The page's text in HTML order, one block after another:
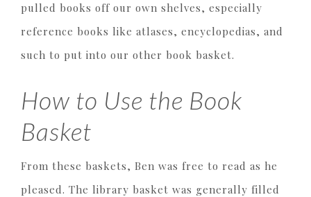
pulled books off our own shelves, especially
reference books like atlases, encyclopedias, and
such to put into our other book basket.
How to Use the Book
Basket
From these baskets, Ben was free to read as he
pleased. The library basket was generally filled